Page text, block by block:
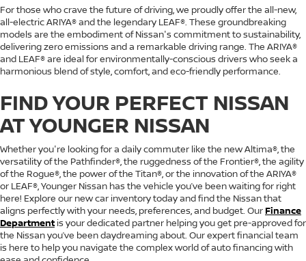
For those who crave the future of driving, we proudly offer the all-new,
all-electric ARIYA® and the legendary LEAF®. These groundbreaking
models are the embodiment of Nissan's commitment to sustainability,
delivering zero emissions and a remarkable driving range. The ARIYA®
and LEAF® are ideal for environmentally-conscious drivers who seek a
harmonious blend of style, comfort, and eco-friendly performance.
FIND YOUR PERFECT NISSAN
AT YOUNGER NISSAN
Whether you're looking for a daily commuter like the new Altima®, the
versatility of the Pathfinder®, the ruggedness of the Frontier®, the agility
of the Rogue®, the power of the Titan®, or the innovation of the ARIYA®
or LEAF®, Younger Nissan has the vehicle you’ve been waiting for right
here! Explore our new car inventory today and find the Nissan that
aligns perfectly with your needs, preferences, and budget. OurFinance
Department is your dedicated partner helping you get pre-approved for
the Nissan you’ve been daydreaming about. Our expert financial team
is here to help you navigate the complex world of auto financing with